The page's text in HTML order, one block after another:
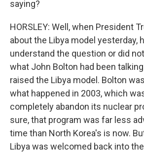
saying?
HORSLEY: Well, when President
about the Libya model yesterday,
understand the question or did
what John Bolton had been
raised the Libya model. Bolton
what happened in 2003, which
completely abandon its nuclear
sure, that program was far less
time than North Korea's is now.
Libya was welcomed back into